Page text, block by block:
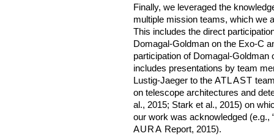
Finally, we leveraged the
multiple mission teams, which we
This includes the direct
Domagal-Goldman on the Exo-C
participation of Domagal-Goldman
includes presentations by team
Lustig-Jaeger to the ATLAST
on telescope architectures and
al., 2015; Stark et al., 2015) on
our work was acknowledged (e.g.,
AURA Report, 2015).